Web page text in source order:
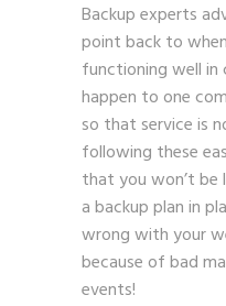
Backup experts
point back to
functioning well in
happen to one
so that service is
following these
that you won’t
a backup plan in
wrong with your
because of bad
events!